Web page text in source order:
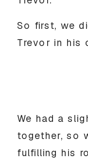
So first, we
Trevor in his
We had a
together, so
fulfilling his